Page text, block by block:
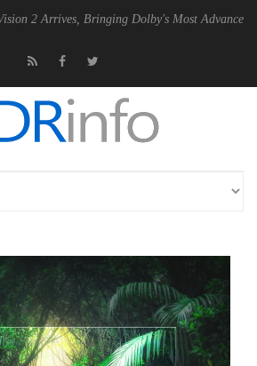
Bringing Dolby's Most Advanced Picture